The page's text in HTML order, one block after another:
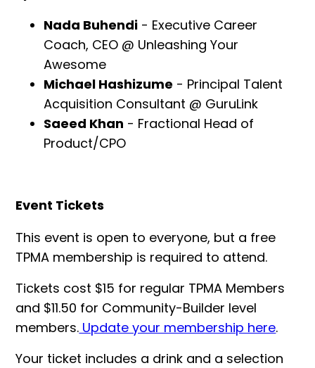
Nada Buhendi - Executive Career
Coach, CEO @ Unleashing Your
Awesome
Michael Hashizume - Principal Talent
Acquisition Consultant @ GuruLink
Saeed Khan - Fractional Head of
Product/CPO
Event Tickets
‍This event is open to everyone, but a free
TPMA membership is required to attend.
Tickets cost $15 for regular TPMA Members
and $11.50 for Community-Builder level
members. Update your membership here.
Your ticket includes a drink and a selection